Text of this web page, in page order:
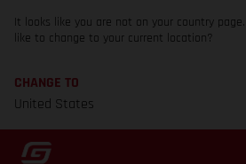
It looks like you are not on your country
like to change to your current location?
CHANGE TO
United States